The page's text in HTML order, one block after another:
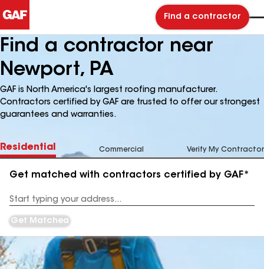
Find a contractor
Find a contractor near
Newport, PA
GAF is North America's largest roofing manufacturer.
Contractors certified by GAF are trusted to offer our strongest
guarantees and warranties.
Residential Commercial Verify My Contractor
Get matched with contractors certified by GAF*
Address
Get Matched